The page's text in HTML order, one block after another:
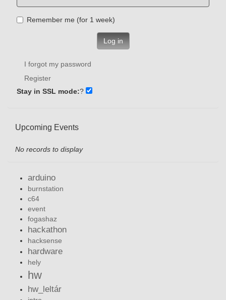
Remember me (for 1 week)
Log in
I forgot my password
Register
Stay in SSL mode:?
Upcoming Events
No records to display
arduino
burnstation
c64
event
fogashaz
hackathon
hacksense
hardware
hely
hw
hw_leltár